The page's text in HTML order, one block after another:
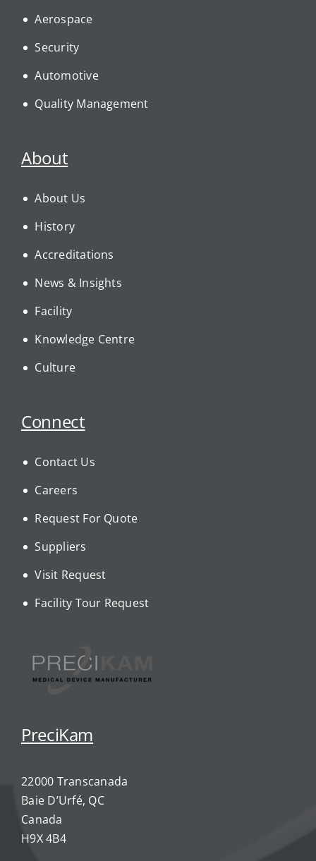
Aerospace
Security
Automotive
Quality Management
About
About Us
History
Accreditations
News & Insights
Facility
Knowledge Centre
Culture
Connect
Contact Us
Careers
Request For Quote
Suppliers
Visit Request
Facility Tour Request
PreciKam
22000 Transcanada
Baie D’Urfé, QC
Canada
H9X 4B4